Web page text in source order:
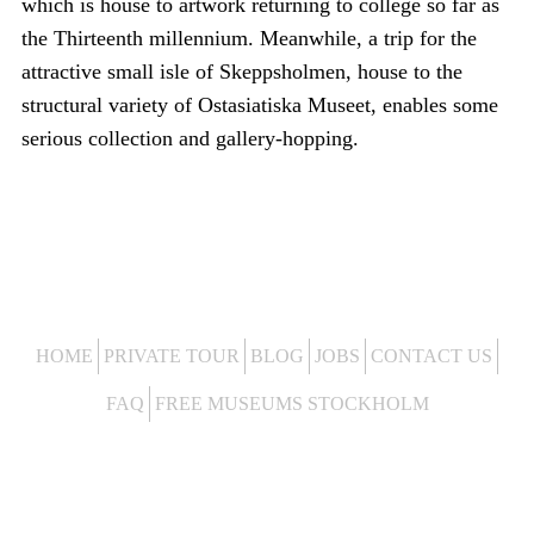
the Thirteenth millennium. Meanwhile, a trip for the
attractive small isle of Skeppsholmen, house to the
structural variety of Ostasiatiska Museet, enables some
serious collection and gallery-hopping.
HOME PRIVATE TOUR BLOG JOBS CONTACT US
FAQ FREE MUSEUMS STOCKHOLM